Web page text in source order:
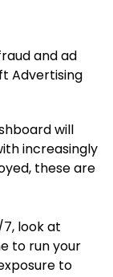
and ad
Advertising
will
increasingly
these are
look at
to run your
to